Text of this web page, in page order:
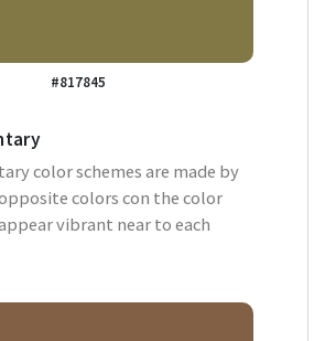
#817845
color schemes are made by
colors con the color
vibrant near to each